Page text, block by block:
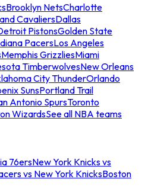
Brooklyn NetsCharlotte
CavaliersDallas
PistonsGolden State
PacersLos Angeles
Memphis GrizzliesMiami
TimberwolvesNew Orleans
City ThunderOrlando
SunsPortland Trail
Antonio SpursToronto
WizardsSee all NBA teams
76ersNew York Knicks vs
vs New York KnicksBoston